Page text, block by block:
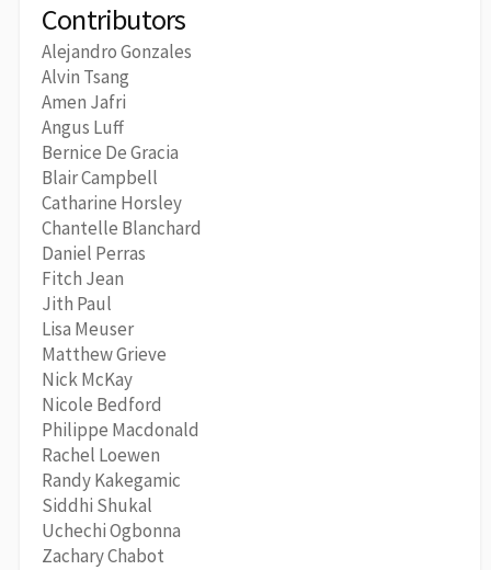
Contributors
Alejandro Gonzales
Alvin Tsang
Amen Jafri
Angus Luff
Bernice De Gracia
Blair Campbell
Catharine Horsley
Chantelle Blanchard
Daniel Perras
Fitch Jean
Jith Paul
Lisa Meuser
Matthew Grieve
Nick McKay
Nicole Bedford
Philippe Macdonald
Rachel Loewen
Randy Kakegamic
Siddhi Shukal
Uchechi Ogbonna
Zachary Chabot